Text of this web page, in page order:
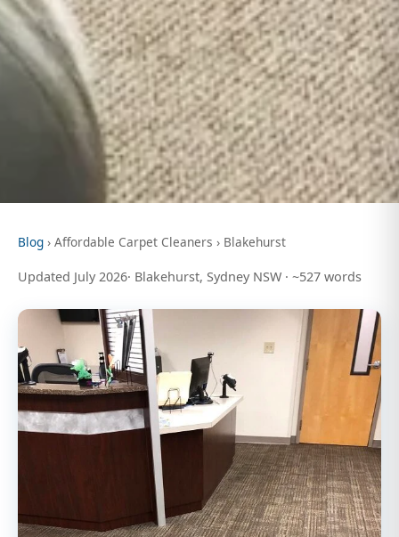
Blog › Affordable Carpet Cleaners › Blakehurst
Updated July 2026· Blakehurst, Sydney NSW · ~527 words